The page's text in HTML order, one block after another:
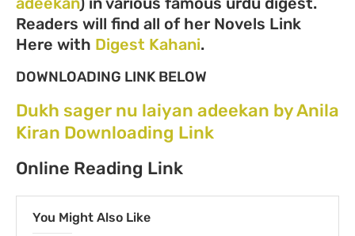
Readers will find all of her Novels Link
Here with Digest Kahani.
DOWNLOADING LINK BELOW
Dukh sager nu laiyan adeekan by Anila
Kiran Downloading Link
Online Reading Link
You Might Also Like